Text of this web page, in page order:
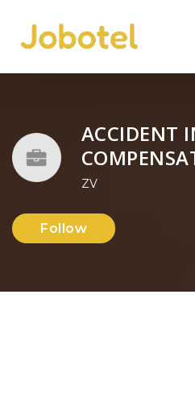
ACCIDENT
ZV
Follow